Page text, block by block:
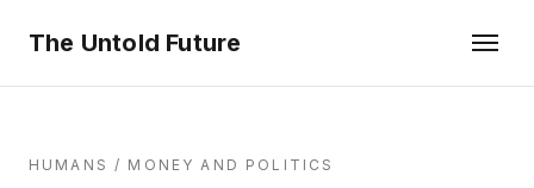
The Untold Future
HUMANS / MONEY AND POLITICS